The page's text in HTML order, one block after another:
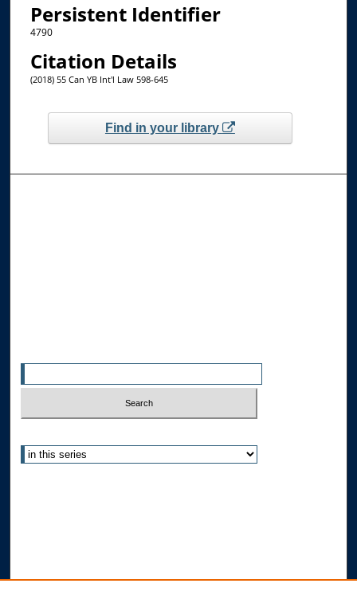
Persistent Identifier
4790
Citation Details
(2018) 55 Can YB Int'l Law 598-645
Find in your library
Submit Research